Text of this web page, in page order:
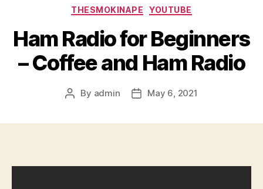
Categories
THESMOKINAPE YOUTUBE
Ham Radio for Beginners
– Coffee and Ham Radio
Post
By admin
PostMay 6, 2021